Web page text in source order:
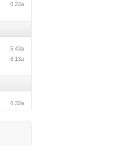
6:22a
5:43a
6:13a
6:32a